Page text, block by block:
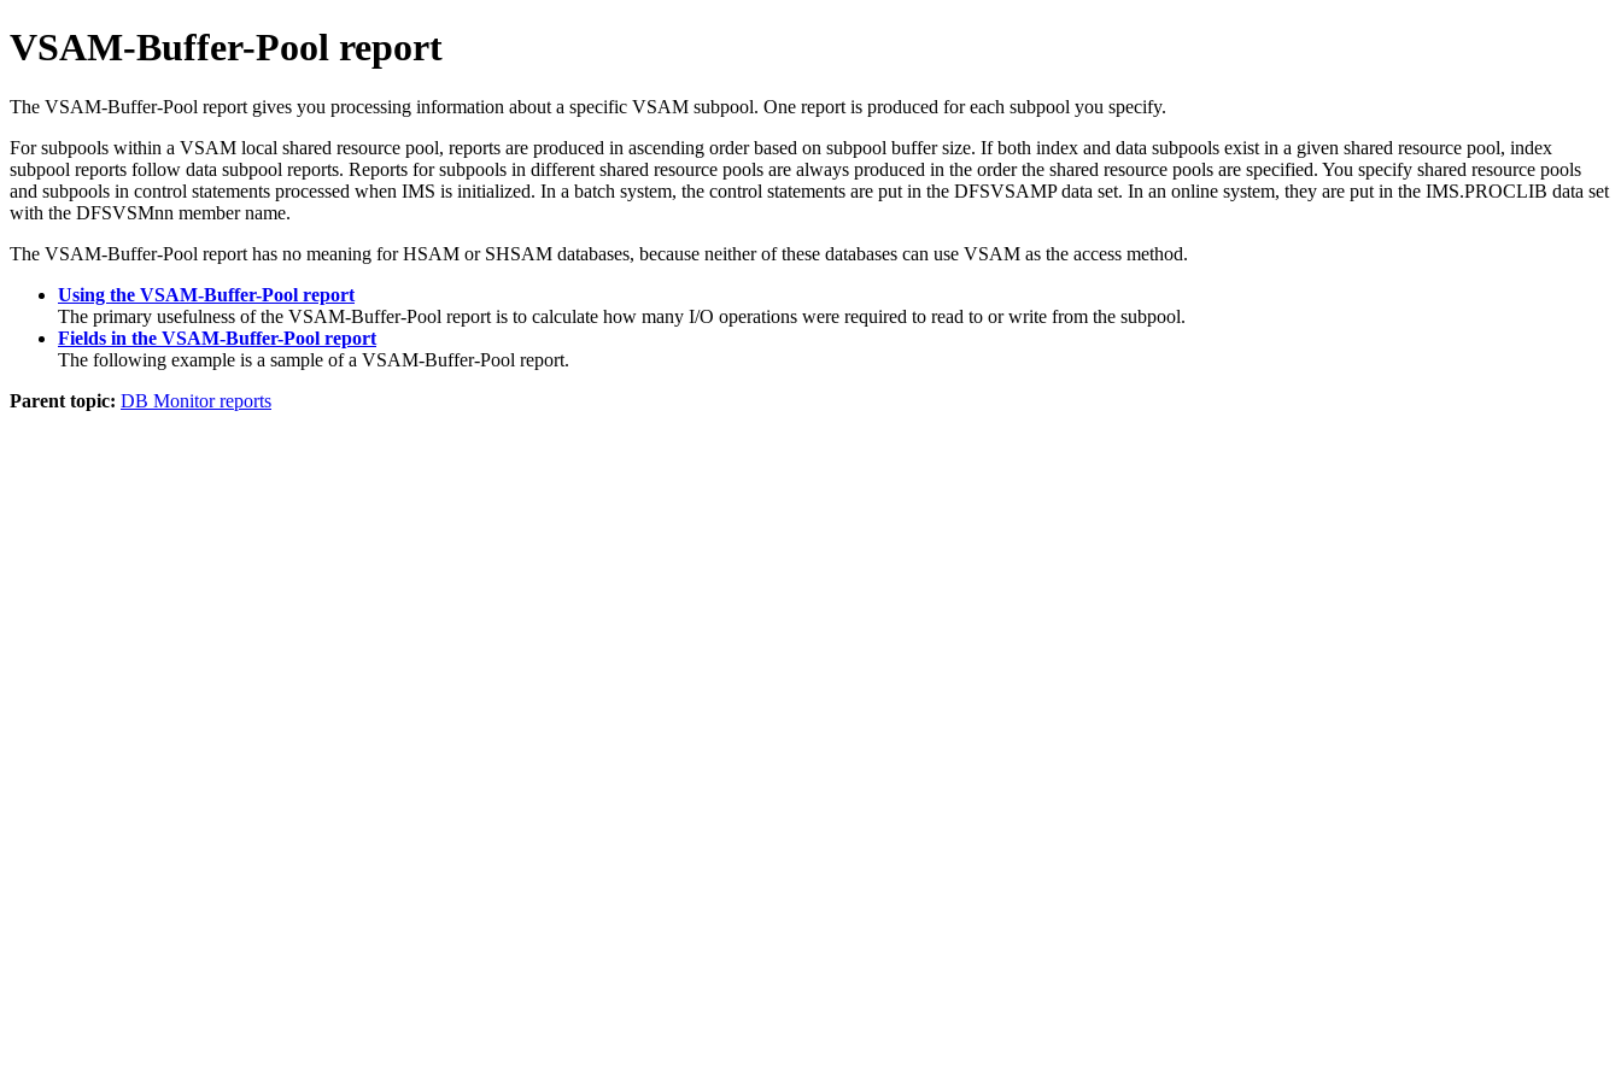
VSAM-Buffer-Pool report
The VSAM-Buffer-Pool report gives you processing information about a specific VSAM subpool. One report is produced for each subpool you specify.
For subpools within a VSAM local shared resource pool, reports are produced in ascending order based on subpool buffer size. If both index and data subpools exist in a given shared resource pool, index
subpool reports follow data subpool reports. Reports for subpools in different shared resource pools are always produced in the order the shared resource pools are specified. You specify shared resource pools
and subpools in control statements processed when IMS is initialized. In a batch system, the control statements are put in the DFSVSAMP data set. In an online system, they are put in the IMS.PROCLIB data set
with the DFSVSMnn member name.
The VSAM-Buffer-Pool report has no meaning for HSAM or SHSAM databases, because neither of these databases can use VSAM as the access method.
Using the VSAM-Buffer-Pool report
The primary usefulness of the VSAM-Buffer-Pool report is to calculate how many I/O operations were required to read to or write from the subpool.
Fields in the VSAM-Buffer-Pool report
The following example is a sample of a VSAM-Buffer-Pool report.
Parent topic: DB Monitor reports